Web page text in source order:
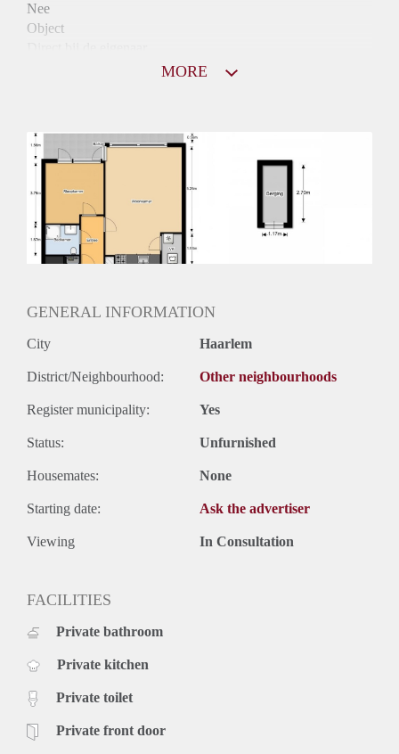
Nee
Object
Huurtoeslag
Mogelijk
Huurtermijn
Onbepaalde termijn
Oplevering
MORE
GENERAL INFORMATION
City Haarlem
District/Neighbourhood: Other neighbourhoods
Register municipality: Yes
Status: Unfurnished
Housemates: None
Starting date: Ask the advertiser
Viewing In Consultation
FACILITIES
Private bathroom
Private kitchen
Private toilet
Private front door